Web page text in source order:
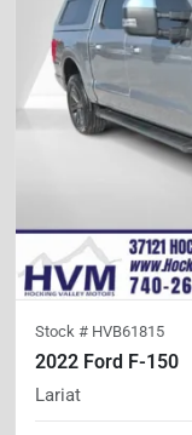
Stock # HVB61815
2022 Ford F-150
Lariat